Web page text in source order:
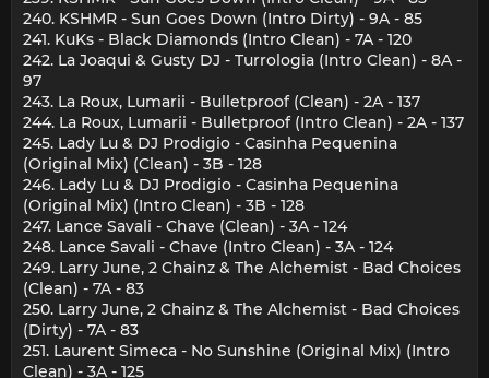
240. KSHMR - Sun Goes Down (Intro Dirty) - 9A - 85
241. KuKs - Black Diamonds (Intro Clean) - 7A - 120
242. La Joaqui & Gusty DJ - Turrologia (Intro Clean) - 8A -
97
243. La Roux, Lumarii - Bulletproof (Clean) - 2A - 137
244. La Roux, Lumarii - Bulletproof (Intro Clean) - 2A - 137
245. Lady Lu & DJ Prodigio - Casinha Pequenina
(Original Mix) (Clean) - 3B - 128
246. Lady Lu & DJ Prodigio - Casinha Pequenina
(Original Mix) (Intro Clean) - 3B - 128
247. Lance Savali - Chave (Clean) - 3A - 124
248. Lance Savali - Chave (Intro Clean) - 3A - 124
249. Larry June, 2 Chainz & The Alchemist - Bad Choices
(Clean) - 7A - 83
250. Larry June, 2 Chainz & The Alchemist - Bad Choices
(Dirty) - 7A - 83
251. Laurent Simeca - No Sunshine (Original Mix) (Intro
Clean) - 3A - 125